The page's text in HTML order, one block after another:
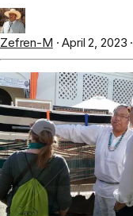
Zefren-M · April 2, 2023 ·